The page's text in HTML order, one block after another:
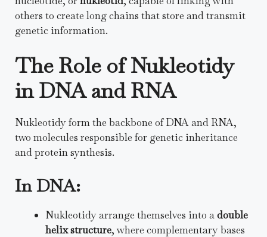
others to create long chains that store and transmit
genetic information.
The Role of Nukleotidy
in DNA and RNA
Nukleotidy form the backbone of DNA and RNA,
two molecules responsible for genetic inheritance
and protein synthesis.
In DNA:
Nukleotidy arrange themselves into adouble
helix structure, where complementary bases